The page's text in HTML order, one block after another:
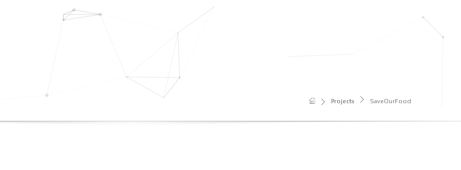
Projects SaveOurFood